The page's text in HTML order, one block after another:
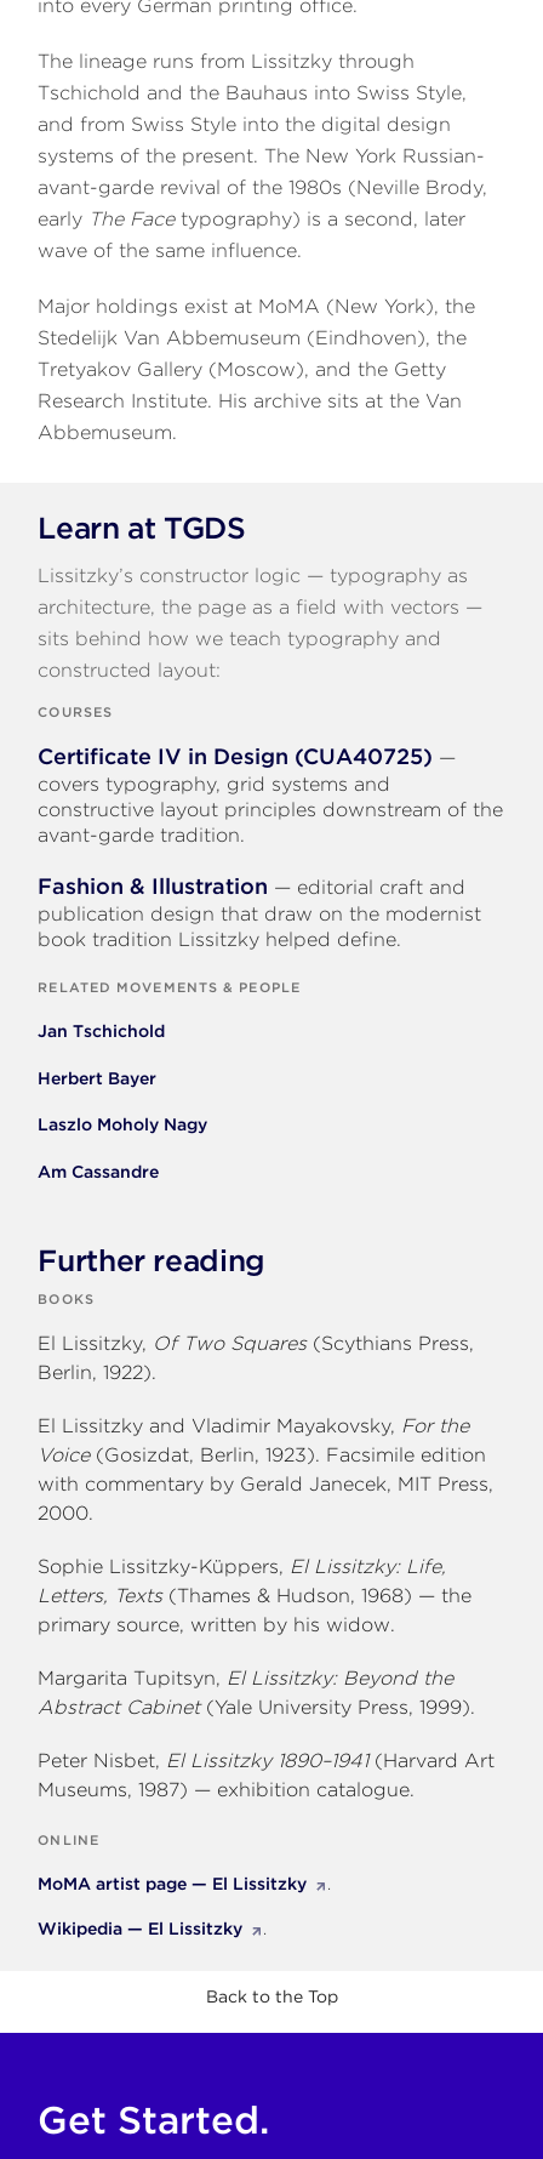
into every German printing office.
The lineage runs from Lissitzky through
Tschichold and the Bauhaus into Swiss Style,
and from Swiss Style into the digital design
systems of the present. The New York Russian-
avant-garde revival of the 1980s (Neville Brody,
early The Facetypography) is a second, later
wave of the same influence.
Major holdings exist at MoMA (New York), the
Stedelijk Van Abbemuseum (Eindhoven), the
Tretyakov Gallery (Moscow), and the Getty
Research Institute. His archive sits at the Van
Abbemuseum.
Learn at TGDS
Lissitzky’s constructor logic — typography as
architecture, the page as a field with vectors —
sits behind how we teach typography and
constructed layout:
COURSES
Certificate IV in Design (CUA40725) —
covers typography, grid systems and
constructive layout principles downstream of the
avant-garde tradition.
Fashion & Illustration — editorial craft and
publication design that draw on the modernist
book tradition Lissitzky helped define.
RELATED MOVEMENTS & PEOPLE
Jan Tschichold
Herbert Bayer
Laszlo Moholy Nagy
Am Cassandre
Further reading
BOOKS
El Lissitzky, Of Two Squares(Scythians Press,
Berlin, 1922).
El Lissitzky and Vladimir Mayakovsky, For the
Voice(Gosizdat, Berlin, 1923). Facsimile edition
with commentary by Gerald Janecek, MIT Press,
2000.
Sophie Lissitzky-Küppers, El Lissitzky: Life,
Letters, Texts(Thames & Hudson, 1968) — the
primary source, written by his widow.
Margarita Tupitsyn, El Lissitzky: Beyond the
Abstract Cabinet(Yale University Press, 1999).
Peter Nisbet, El Lissitzky 1890–1941(Harvard Art
Museums, 1987) — exhibition catalogue.
ONLINE
MoMA artist page — El Lissitzky .
Wikipedia — El Lissitzky .
Back to the Top
Get Started.